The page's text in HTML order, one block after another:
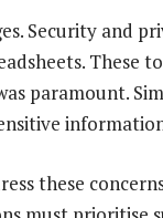
Security and
These
paramount.
these